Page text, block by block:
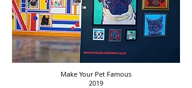
Make Your Pet Famous
2019